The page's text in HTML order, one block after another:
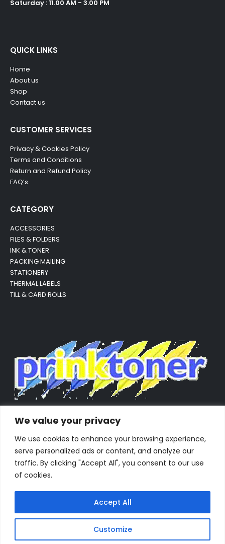
We value your privacy
We use cookies to enhance your browsing experience,
serve personalized ads or content, and analyze our
traffic. By clicking "Accept All", you consent to our use
of cookies.
Customize
Accept All
Saturday : 11.00 AM - 3.00 PM
QUICK LINKS
Home
About us
Shop
Contact us
CUSTOMER SERVICES
Privacy & Cookies Policy
Terms and Conditions
Return and Refund Policy
FAQ’s
CATEGORY
ACCESSORIES
FILES & FOLDERS
INK & TONER
PACKING MAILING
STATIONERY
THERMAL LABELS
TILL & CARD ROLLS